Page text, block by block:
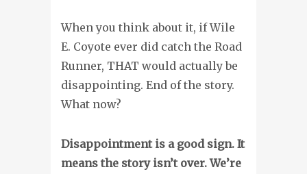
When you think about it, if Wile
E. Coyote ever did catch the Road
Runner, THAT would actually be
disappointing. End of the story.
What now?
Disappointment is a good sign. It
means the story isn’t over. We’re